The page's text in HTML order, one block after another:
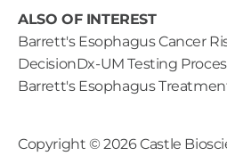
ALSO OF INTEREST
Barrett's Esophagus Cancer
DecisionDx-UM Testing
Barrett's Esophagus
Copyright ©2026Castle